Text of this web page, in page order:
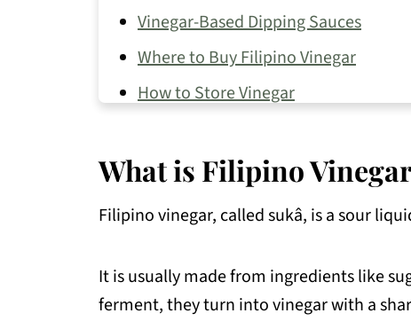
Vinegar-Based Dipping Sauces
Where to Buy Filipino Vinegar
How to Store Vinegar
FAQs About Vinegar
What is Filipino
Filipino vinegar, called sukâ, is a sour
It is usually made from ingredients like
ferment, they turn into vinegar with a